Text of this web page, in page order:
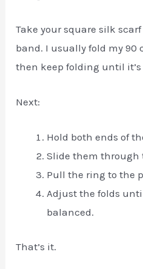
Take your square silk
band. I usually fold my 90
then keep folding until
Next:
Hold both ends of
Slide them through
Pull the ring to the
Adjust the folds
balanced.
That’s it.